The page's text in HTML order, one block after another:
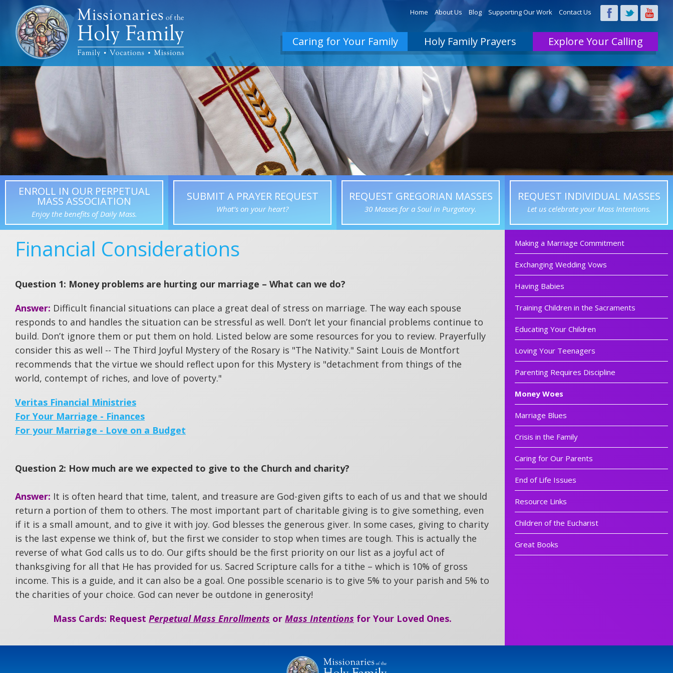
Home About Us Blog Supporting Our Work Contact Us
Caring for Your Family Holy Family Prayers Explore Your Calling
ENROLL IN OUR PERPETUAL
MASS ASSOCIATION
Enjoy the benefits of Daily Mass.
SUBMIT A PRAYER REQUEST
What’s on your heart?
REQUEST GREGORIAN MASSES
30 Masses for a Soul in Purgatory.
REQUEST INDIVIDUAL MASSES
Let us celebrate your Mass Intentions.
Making a Marriage Commitment
Exchanging Wedding Vows
Having Babies
Training Children in the Sacraments
Educating Your Children
Loving Your Teenagers
Parenting Requires Discipline
Money Woes
Marriage Blues
Crisis in the Family
Caring for Our Parents
End of Life Issues
Resource Links
Children of the Eucharist
Great Books
Financial Considerations
Question 1: Money problems are hurting our marriage – What can we do?
Answer: Difficult financial situations can place a great deal of stress on marriage. The way each spouse
responds to and handles the situation can be stressful as well. Don’t let your financial problems continue to
build. Don’t ignore them or put them on hold. Listed below are some resources for you to review. Prayerfully
consider this as well -- The Third Joyful Mystery of the Rosary is "The Nativity." Saint Louis de Montfort
recommends that the virtue we should reflect upon for this Mystery is "detachment from things of the
world, contempt of riches, and love of poverty."
Veritas Financial Ministries
For Your Marriage - Finances
For your Marriage - Love on a Budget
Question 2: How much are we expected to give to the Church and charity?
Answer: It is often heard that time, talent, and treasure are God-given gifts to each of us and that we should
return a portion of them to others. The most important part of charitable giving is to give something, even
if it is a small amount, and to give it with joy. God blesses the generous giver. In some cases, giving to charity
is the last expense we think of, but the first we consider to stop when times are tough. This is actually the
reverse of what God calls us to do. Our gifts should be the first priority on our list as a joyful act of
thanksgiving for all that He has provided for us. Sacred Scripture calls for a tithe – which is 10% of gross
income. This is a guide, and it can also be a goal. One possible scenario is to give 5% to your parish and 5% to
the charities of your choice. God can never be outdone in generosity!
Mass Cards: Request Perpetual Mass Enrollments or Mass Intentions for Your Loved Ones.